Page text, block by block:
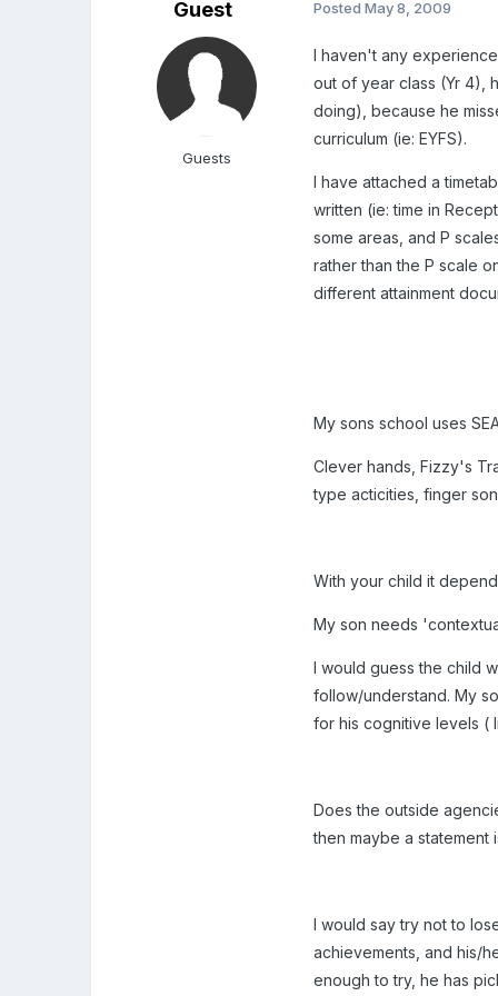
Guest
Guests
PostedMay 8, 2009
I haven't any
out of year class (Yr 4),
doing), because he
curriculum (ie: EYFS).
I have attached a
written (ie: time in
some areas, and P
rather than the P scale
different attainment
My sons school uses
Clever hands, Fizzy's
type acticities, finger
With your child it
My son needs
I would guess the child
follow/understand. My
for his cognitive levels (
Does the outside
then maybe a
I would say try not to
achievements, and his/
enough to try, he has